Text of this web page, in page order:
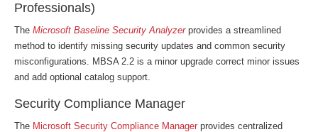
Professionals)
The Microsoft Baseline Security Analyzerprovides a streamlined
method to identify missing security updates and common security
misconfigurations. MBSA 2.2 is a minor upgrade correct minor issues
and add optional catalog support.
Security Compliance Manager
The Microsoft Security Compliance Manager provides centralized